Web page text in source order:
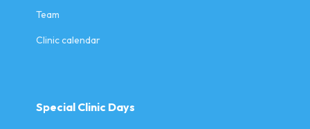
Team
Clinic calendar
Special Clinic Days